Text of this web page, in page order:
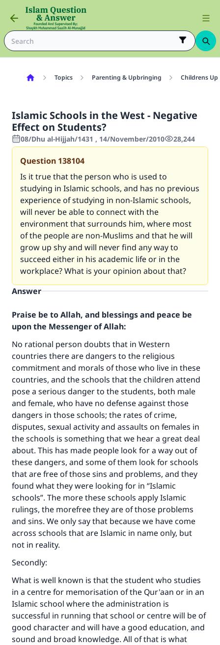
Topics Parenting & Upbringing Childrens
Islamic Schools in the West - Negative
Effect on Students?
08/Dhu al-Hijjah/1431 , 14/November/2010 28,244
Question 138104
Is it true that the person who is used to
studying in Islamic schools, and has no previous
experience of studying in non-Islamic schools,
will never be able to connect with the
environment that surrounds him, where most
of the people are non-Muslims and that he will
grow up shy and will never find any way to
succeed either in his academic life or in the
workplace? What is your opinion about that?
Answer
Praise be to Allah, and blessings and peace be
upon the Messenger of Allah:
No rational person doubts that in Western
countries there are dangers to the religious
commitment and morals of those who live in these
countries, and the schools that the children attend
pose a serious danger to the students, both male
and female, who have no defense against those
dangers in those schools; the rates of crime,
disputes, sexual activity and assaults on females in
the schools is something that we hear a great deal
about. This has made people look for a way out of
these dangers, and some of them look for schools
that are free of those sins and problems, and they
found what they were looking for in “Islamic
schools”. The more these schools apply Islamic
rulings, the morefree they are of those problems
and sins. We only say that because we have come
across schools that are Islamic in name only, but
not in reality.
Secondly:
What is well known is that the student who studies
in a centre for memorisation of the Qur'aan or in an
Islamic school where the administration is
successful in running that school or centre will be of
good character and will have a good education, and
sound and broad knowledge. All of that is what